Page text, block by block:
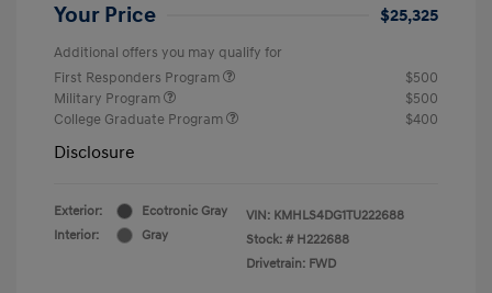
Your Price $25,325
Additional offers you may qualify for
First Responders Program
$500
Military Program
$500
College Graduate Program
$400
Disclosure
Exterior:
Ecotronic Gray
Interior:
Gray
VIN: KMHLS4DG1TU222688
Stock: # H222688
Drivetrain: FWD